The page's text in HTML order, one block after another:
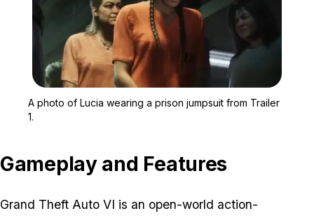
A photo of Lucia wearing a prison jumpsuit from Trailer
1.
Gameplay and Features
Grand Theft Auto VI is an open-world action-